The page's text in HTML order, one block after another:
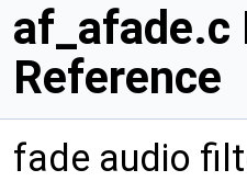
af_afade.c
Reference
fade audio